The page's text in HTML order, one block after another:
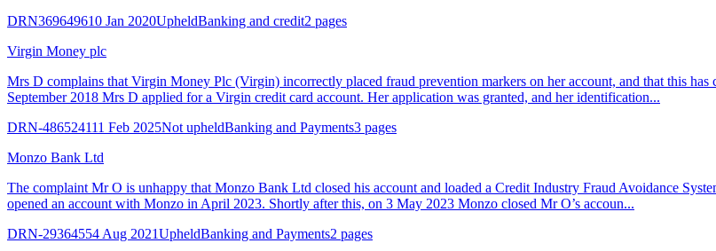
DRN369649610 Jan 2020UpheldBanking and credit2 pages
Virgin Money plc
Mrs D complains that Virgin Money Plc (Virgin) incorrectly placed fraud prevention markers on her account, and that this has
September 2018 Mrs D applied for a Virgin credit card account. Her application was granted, and her identification...
DRN-486524111 Feb 2025Not upheldBanking and Payments3 pages
Monzo Bank Ltd
The complaint Mr O is unhappy that Monzo Bank Ltd closed his account and loaded a Credit Industry Fraud Avoidance
opened an account with Monzo in April 2023. Shortly after this, on 3 May 2023 Monzo closed Mr O’s accoun...
DRN-29364554 Aug 2021UpheldBanking and Payments2 pages